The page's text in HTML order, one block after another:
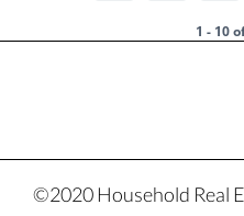
1 - 10
©2020 Household Real